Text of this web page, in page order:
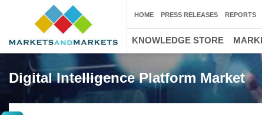
Digital Intelligence Platform Market
HOME PRESS RELEASES REPORTS
KNOWLEDGE STORE